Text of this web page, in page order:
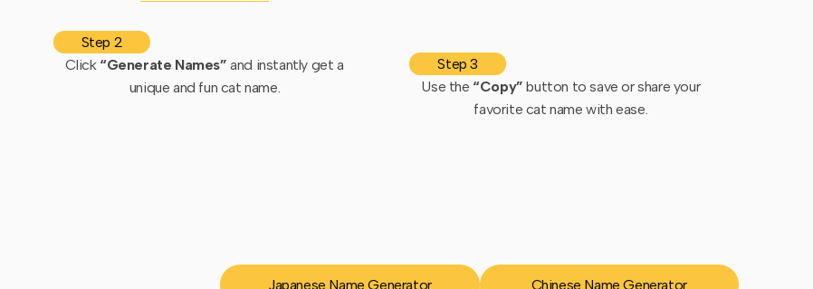
Step 2
Click “Generate Names” and instantly get a
unique and fun cat name.
Step 3
Use the “Copy” button to save or share your
favorite cat name with ease.
Japanese Name Generator Chinese Name Generator